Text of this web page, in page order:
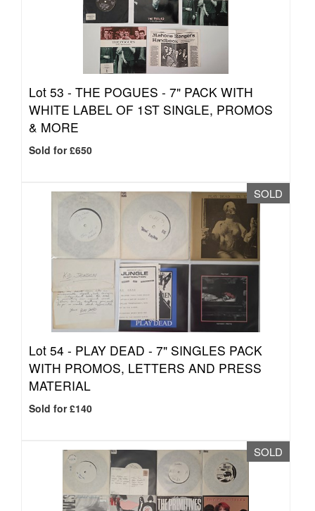
Lot 53 - THE POGUES - 7" PACK WITH
WHITE LABEL OF 1ST SINGLE, PROMOS
& MORE
Sold for £650
SOLD
Lot 54 - PLAY DEAD - 7" SINGLES PACK
WITH PROMOS, LETTERS AND PRESS
MATERIAL
Sold for £140
SOLD